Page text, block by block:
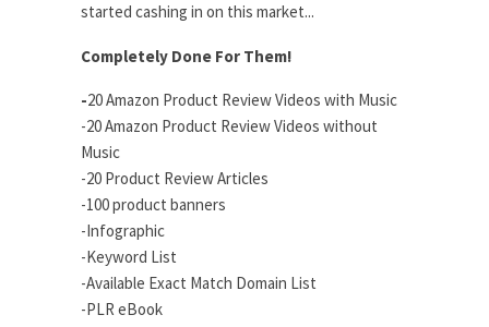
started cashing in on this market...
Completely Done For Them!
-20 Amazon Product Review Videos with Music
-20 Amazon Product Review Videos without
Music
-20 Product Review Articles
-100 product banners
-Infographic
-Keyword List
-Available Exact Match Domain List
-PLR eBook